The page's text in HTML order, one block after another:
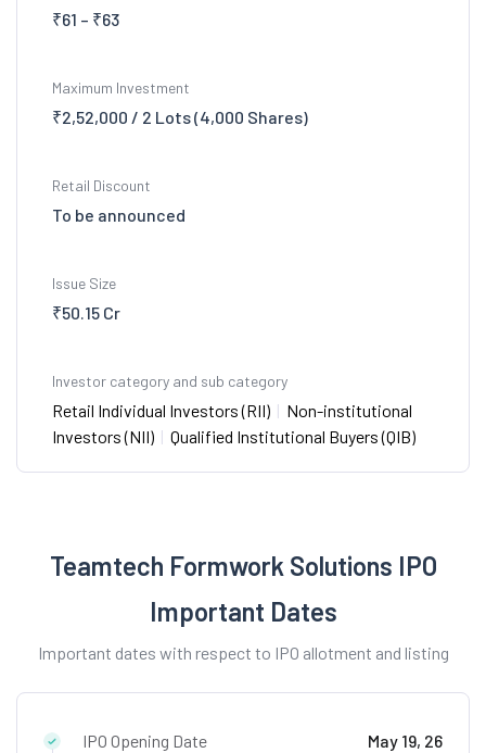
₹61 – ₹63
Maximum Investment
₹2,52,000 / 2 Lots (4,000 Shares)
Retail Discount
To be announced
Issue Size
₹50.15 Cr
Investor category and sub category
Retail Individual Investors (RII) | Non-institutional
Investors (NII) | Qualified Institutional Buyers (QIB)
Teamtech Formwork Solutions IPO
Important Dates
Important dates with respect to IPO allotment and listing
IPO Opening Date May 19, 26